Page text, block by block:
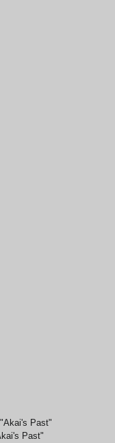
Past"
Past"